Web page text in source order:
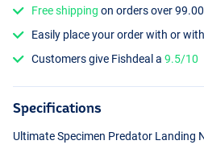
Free shipping on orders over 99.00
Easily place your order with or
Customers give Fishdeal a9.5/10
Specifications
Ultimate Specimen Predator Landing